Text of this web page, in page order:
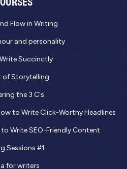
Flow in Writing
and personality
Succinctly
of Storytelling
the 3 C's
to Write Click-Worthy Headlines
Write SEO-Friendly Content
Sessions #1
for writers